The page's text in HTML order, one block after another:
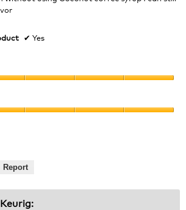
✔ Yes
Report